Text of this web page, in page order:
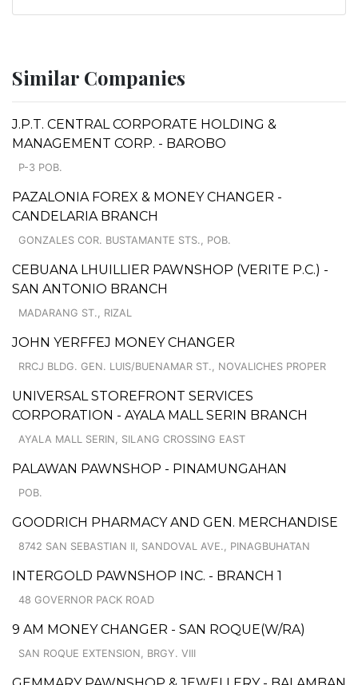
Similar Companies
J.P.T. CENTRAL CORPORATE HOLDING &
MANAGEMENT CORP. - BAROBO
P-3 POB.
PAZALONIA FOREX & MONEY CHANGER -
CANDELARIA BRANCH
GONZALES COR. BUSTAMANTE STS., POB.
CEBUANA LHUILLIER PAWNSHOP (VERITE P.C.) -
SAN ANTONIO BRANCH
MADARANG ST., RIZAL
JOHN YERFFEJ MONEY CHANGER
RRCJ BLDG. GEN. LUIS/BUENAMAR ST., NOVALICHES PROPER
UNIVERSAL STOREFRONT SERVICES
CORPORATION - AYALA MALL SERIN BRANCH
AYALA MALL SERIN, SILANG CROSSING EAST
PALAWAN PAWNSHOP - PINAMUNGAHAN
POB.
GOODRICH PHARMACY AND GEN. MERCHANDISE
8742 SAN SEBASTIAN II, SANDOVAL AVE., PINAGBUHATAN
INTERGOLD PAWNSHOP INC. - BRANCH 1
48 GOVERNOR PACK ROAD
9 AM MONEY CHANGER - SAN ROQUE(W/RA)
SAN ROQUE EXTENSION, BRGY. VIII